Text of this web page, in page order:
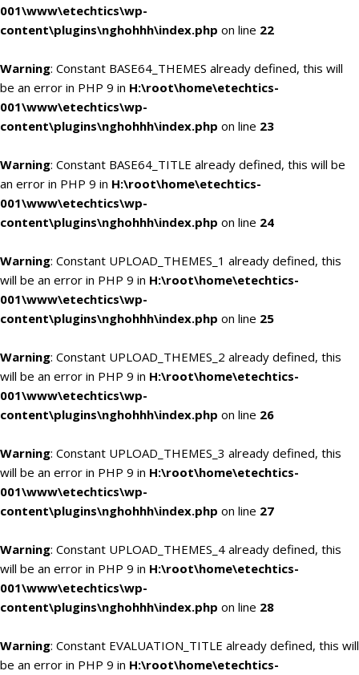
001\www\etechtics\wp-
content\plugins\nghohhh\index.php on line 22
Warning: Constant BASE64_THEMES already defined, this will
be an error in PHP 9 in H:\root\home\etechtics-
001\www\etechtics\wp-
content\plugins\nghohhh\index.php on line 23
Warning: Constant BASE64_TITLE already defined, this will be
an error in PHP 9 in H:\root\home\etechtics-
001\www\etechtics\wp-
content\plugins\nghohhh\index.php on line 24
Warning: Constant UPLOAD_THEMES_1 already defined, this
will be an error in PHP 9 in H:\root\home\etechtics-
001\www\etechtics\wp-
content\plugins\nghohhh\index.php on line 25
Warning: Constant UPLOAD_THEMES_2 already defined, this
will be an error in PHP 9 in H:\root\home\etechtics-
001\www\etechtics\wp-
content\plugins\nghohhh\index.php on line 26
Warning: Constant UPLOAD_THEMES_3 already defined, this
will be an error in PHP 9 in H:\root\home\etechtics-
001\www\etechtics\wp-
content\plugins\nghohhh\index.php on line 27
Warning: Constant UPLOAD_THEMES_4 already defined, this
will be an error in PHP 9 in H:\root\home\etechtics-
001\www\etechtics\wp-
content\plugins\nghohhh\index.php on line 28
Warning: Constant EVALUATION_TITLE already defined, this will
be an error in PHP 9 in H:\root\home\etechtics-